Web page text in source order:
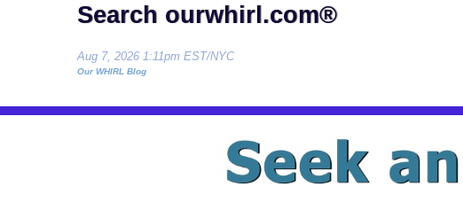
Search ourwhirl.com®
Aug 7, 2026 1:11pm EST/NYC
Our WHIRL Blog